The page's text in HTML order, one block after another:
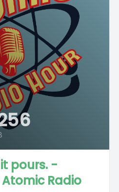
pours. -
Radio